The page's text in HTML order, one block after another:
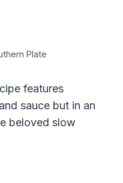
Plate
features
sauce but in an
beloved slow